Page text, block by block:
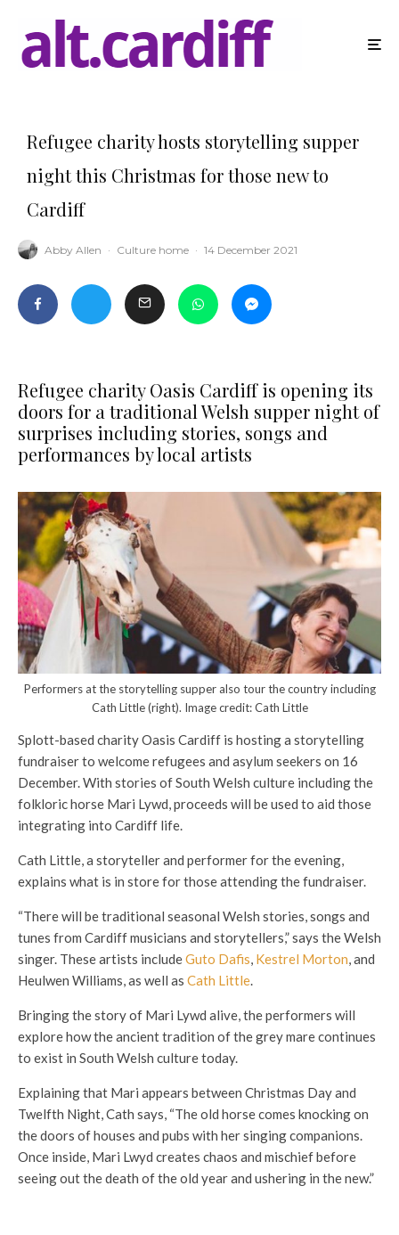
Refugee charity hosts storytelling supper
night this Christmas for those new to
Cardiff
Abby Allen · Culture home · 14 December 2021
Refugee charity Oasis Cardiff is opening its
doors for a traditional Welsh supper night of
surprises including stories, songs and
performances by local artists
Performers at the storytelling supper also tour the country including
Cath Little (right). Image credit: Cath Little
Splott-based charity Oasis Cardiff is hosting a storytelling
fundraiser to welcome refugees and asylum seekers on 16
December. With stories of South Welsh culture including the
folkloric horse Mari Lywd, proceeds will be used to aid those
integrating into Cardiff life.
Cath Little, a storyteller and performer for the evening,
explains what is in store for those attending the fundraiser.
“There will be traditional seasonal Welsh stories, songs and
tunes from Cardiff musicians and storytellers,” says the Welsh
singer. These artists includeGuto Dafis, Kestrel Morton, and
Heulwen Williams, as well as Cath Little.
Bringing the story of Mari Lywd alive, the performers will
explore how the ancient tradition of the grey mare continues
to exist in South Welsh culture today.
Explaining that Mari appears between Christmas Day and
Twelfth Night, Cath says, “The old horse comes knocking on
the doors of houses and pubs with her singing companions.
Once inside, Mari Lwyd creates chaos and mischief before
seeing out the death of the old year and ushering in the new.”